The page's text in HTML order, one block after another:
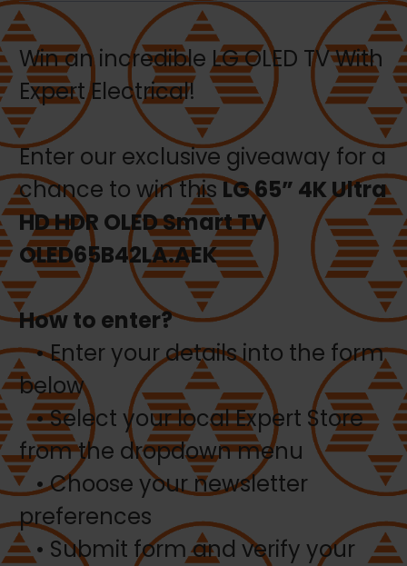
Win an incredible LG OLED TV With
Expert Electrical!
Enter our exclusive giveaway for a
chance to win thisLG 65” 4K Ultra
HD HDR OLED Smart TV
OLED65B42LA.AEK
How to enter?
• Enter your details into the form
below
• Select your local Expert Store
from the dropdown menu
• Choose your newsletter
preferences
• Submit form and verify your